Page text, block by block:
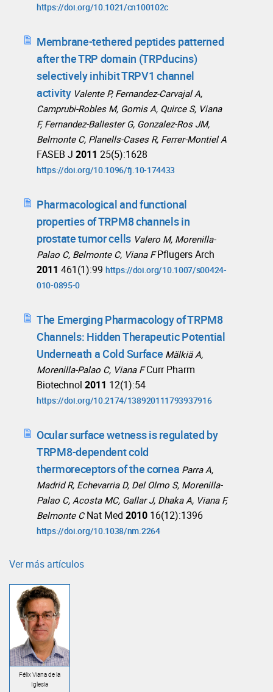
https://doi.org/10.1021/cn100102c
Membrane-tethered peptides patterned
after the TRP domain (TRPducins)
selectively inhibit TRPV1 channel
activity Valente P, Fernandez-Carvajal A,
Camprubi-Robles M, Gomis A, Quirce S, Viana
F, Fernandez-Ballester G, Gonzalez-Ros JM,
Belmonte C, Planells-Cases R, Ferrer-Montiel A
FASEB J 2011 25(5):1628
https://doi.org/10.1096/fj.10-174433
Pharmacological and functional
properties of TRPM8 channels in
prostate tumor cells Valero M, Morenilla-
Palao C, Belmonte C, Viana F Pflugers Arch
2011 461(1):99 https://doi.org/10.1007/s00424-
010-0895-0
The Emerging Pharmacology of TRPM8
Channels: Hidden Therapeutic Potential
Underneath a Cold Surface Mälkiä A,
Morenilla-Palao C, Viana F Curr Pharm
Biotechnol 2011 12(1):54
https://doi.org/10.2174/138920111793937916
Ocular surface wetness is regulated by
TRPM8-dependent cold
thermoreceptors of the cornea Parra A,
Madrid R, Echevarria D, Del Olmo S, Morenilla-
Palao C, Acosta MC, Gallar J, Dhaka A, Viana F,
Belmonte C Nat Med 2010 16(12):1396
https://doi.org/10.1038/nm.2264
Ver más artículos
Félix Viana de la
Iglesia